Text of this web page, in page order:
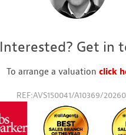
Interested? Get in
To arrange a valuation click
REF:AVS150041/A10369/